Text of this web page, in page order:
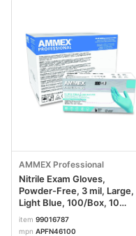
AMMEX Professional
Nitrile Exam Gloves,
Powder-Free, 3 mil, Large,
Light Blue, 100/Box, 10
Boxes/Carton
AXCAPFN46100CT
item 99016787
mpn APFN46100